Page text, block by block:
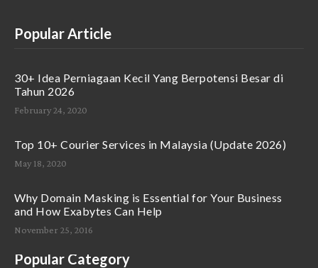
Popular Article
30+ Idea Perniagaan Kecil Yang Berpotensi Besar di
Tahun 2026
February 24, 2020
Top 10+ Courier Services in Malaysia (Update 2026)
May 18, 2020
Why Domain Masking is Essential for Your Business
and How Exabytes Can Help
November 25, 2016
Popular Category